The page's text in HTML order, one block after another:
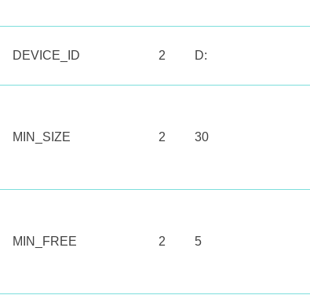
DEVICE_ID 2 D:
MIN_SIZE 2 30
MIN_FREE 2 5